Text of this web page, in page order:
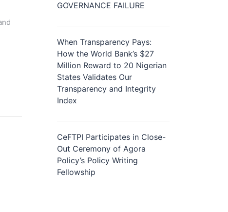
GOVERNANCE FAILURE
When Transparency Pays:
How the World Bank’s $27
Million Reward to 20 Nigerian
States Validates Our
Transparency and Integrity
Index
CeFTPI Participates in Close-
Out Ceremony of Agora
Policy’s Policy Writing
Fellowship